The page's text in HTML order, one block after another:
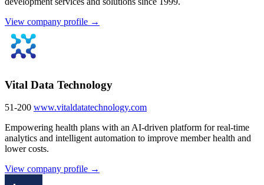
View company profile →
Vital Data Technology
51-200 www.vitaldatatechnology.com
Empowering health plans with an AI-driven platform for real-time
analytics and intelligent automation to improve member health and
lower costs.
View company profile →